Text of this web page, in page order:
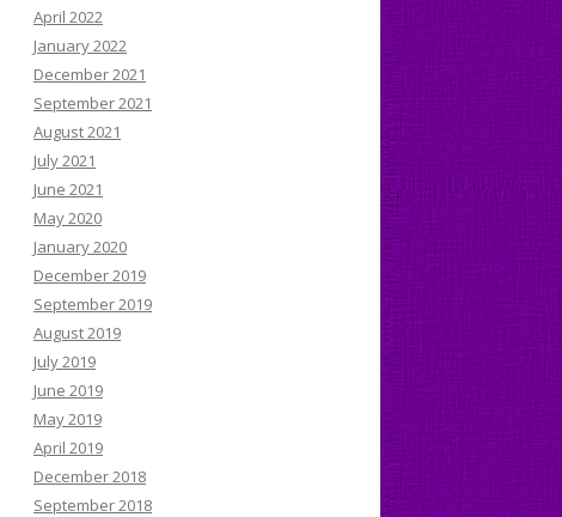
April 2022
January 2022
December 2021
September 2021
August 2021
July 2021
June 2021
May 2020
January 2020
December 2019
September 2019
August 2019
July 2019
June 2019
May 2019
April 2019
December 2018
September 2018